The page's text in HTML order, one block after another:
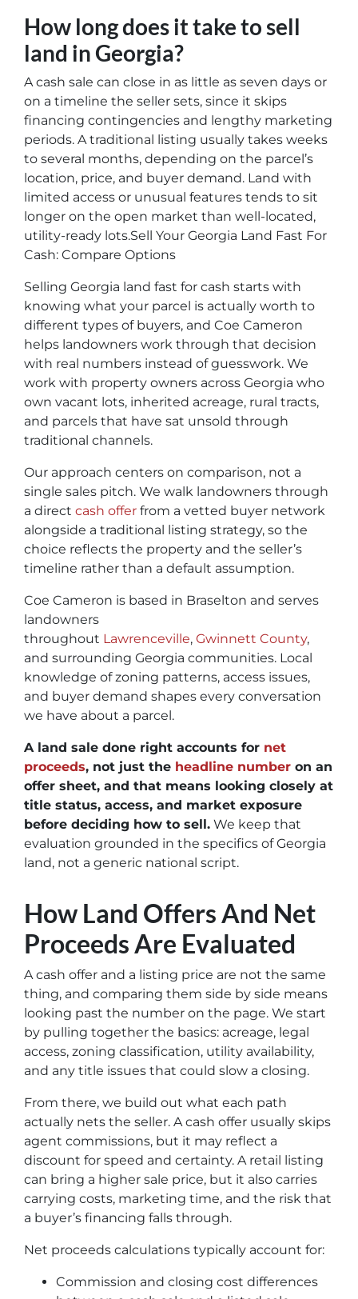
How long does it take to sell
land in Georgia?
A cash sale can close in as little as seven days or
on a timeline the seller sets, since it skips
financing contingencies and lengthy marketing
periods. A traditional listing usually takes weeks
to several months, depending on the parcel’s
location, price, and buyer demand. Land with
limited access or unusual features tends to sit
longer on the open market than well-located,
utility-ready lots.Sell Your Georgia Land Fast For
Cash: Compare Options
Selling Georgia land fast for cash starts with
knowing what your parcel is actually worth to
different types of buyers, and Coe Cameron
helps landowners work through that decision
with real numbers instead of guesswork. We
work with property owners across Georgia who
own vacant lots, inherited acreage, rural tracts,
and parcels that have sat unsold through
traditional channels.
Our approach centers on comparison, not a
single sales pitch. We walk landowners through
a direct cash offer from a vetted buyer network
alongside a traditional listing strategy, so the
choice reflects the property and the seller’s
timeline rather than a default assumption.
Coe Cameron is based in Braselton and serves
landowners
throughout Lawrenceville, Gwinnett County,
and surrounding Georgia communities. Local
knowledge of zoning patterns, access issues,
and buyer demand shapes every conversation
we have about a parcel.
A land sale done right accounts for net
proceeds, not just the headline number on an
offer sheet, and that means looking closely at
title status, access, and market exposure
before deciding how to sell. We keep that
evaluation grounded in the specifics of Georgia
land, not a generic national script.
How Land Offers And Net
Proceeds Are Evaluated
A cash offer and a listing price are not the same
thing, and comparing them side by side means
looking past the number on the page. We start
by pulling together the basics: acreage, legal
access, zoning classification, utility availability,
and any title issues that could slow a closing.
From there, we build out what each path
actually nets the seller. A cash offer usually skips
agent commissions, but it may reflect a
discount for speed and certainty. A retail listing
can bring a higher sale price, but it also carries
carrying costs, marketing time, and the risk that
a buyer’s financing falls through.
Net proceeds calculations typically account for:
Commission and closing cost differences